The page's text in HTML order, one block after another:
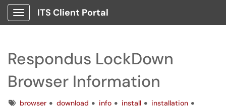
Show Applications Menu
ITS Client Portal
Respondus LockDown
Browser Information
Tagsbrowser download info install
installation